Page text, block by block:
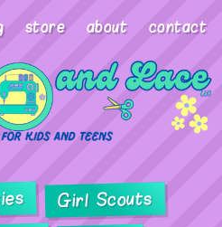
store about contact
Girl Scouts